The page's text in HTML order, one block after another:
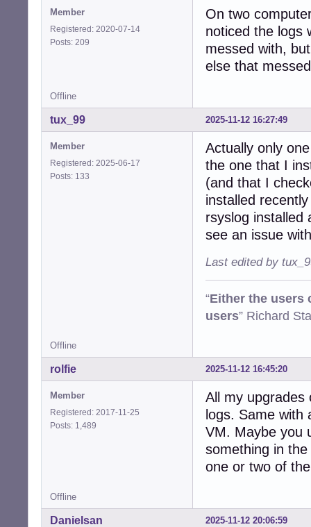
Member
Registered: 2020-07-14
Posts: 209
On two
noticed the logs
messed with,
else that
Offline
2025-11-12 16:27:49
tux_99
Member
Registered: 2025-06-17
Posts: 133
Actually only
the one that I
(and that I
installed
rsyslog installed
see an issue
Last edited by
“Either the users
users” Richard
Offline
2025-11-12 16:45:20
rolfie
Member
Registered: 2017-11-25
Posts: 1,489
All my upgrades
logs. Same with
VM. Maybe you
something in
one or two of
Offline
2025-11-12 20:06:59
Danielsan